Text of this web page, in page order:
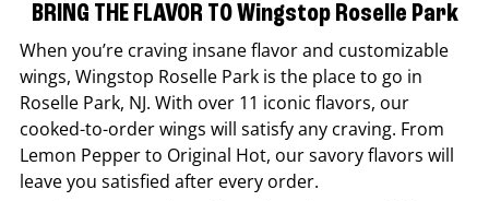
BRING THE FLAVOR TO Wingstop Roselle Park
When you’re craving insane flavor and customizable
wings, Wingstop Roselle Park is the place to go in
Roselle Park, NJ. With over 11 iconic flavors, our
cooked-to-order wings will satisfy any craving. From
Lemon Pepper to Original Hot, our savory flavors will
leave you satisfied after every order.